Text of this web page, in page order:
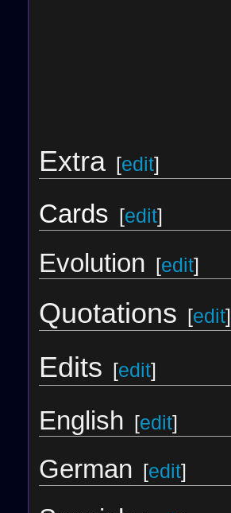
Extra [edit]
Cards [edit]
Evolution [edit]
Quotations [edit]
Edits [edit]
English [edit]
German [edit]